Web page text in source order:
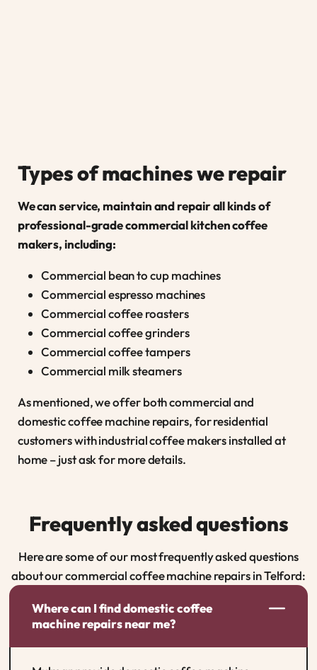
Types of machines we repair
We can service, maintain and repair all kinds of
professional-grade commercial kitchen coffee
makers, including:
Commercial bean to cup machines
Commercial espresso machines
Commercial coffee roasters
Commercial coffee grinders
Commercial coffee tampers
Commercial milk steamers
As mentioned, we offer both commercial and
domestic coffee machine repairs, for residential
customers with industrial coffee makers installed at
home – just ask for more details.
Frequently asked questions
Here are some of our most frequently asked questions
about our commercial coffee machine repairs in Telford:
Where can I find domestic coffee
machine repairs near me?